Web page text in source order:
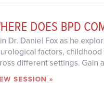
DOES BPD
Dr. Daniel Fox as he
factors,
different settings. Gain
SESSION »